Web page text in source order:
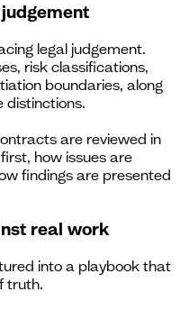
legal judgement.
risk classifications,
boundaries, along
distinctions.
are reviewed in
how issues are
findings are presented
real work
into a playbook that
truth.